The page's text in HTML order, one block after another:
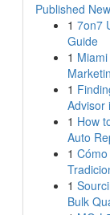
Published
1 7on7
Guide
1
1
Advisor
1 How
Auto
1
1
Bulk